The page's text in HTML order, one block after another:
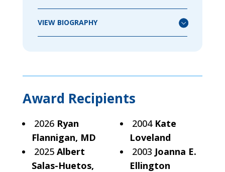
VIEW BIOGRAPHY
Award Recipients
2026 Ryan
Flannigan, MD
2025 Albert
Salas-Huetos,
2004 Kate
Loveland
2003 Joanna E.
Ellington